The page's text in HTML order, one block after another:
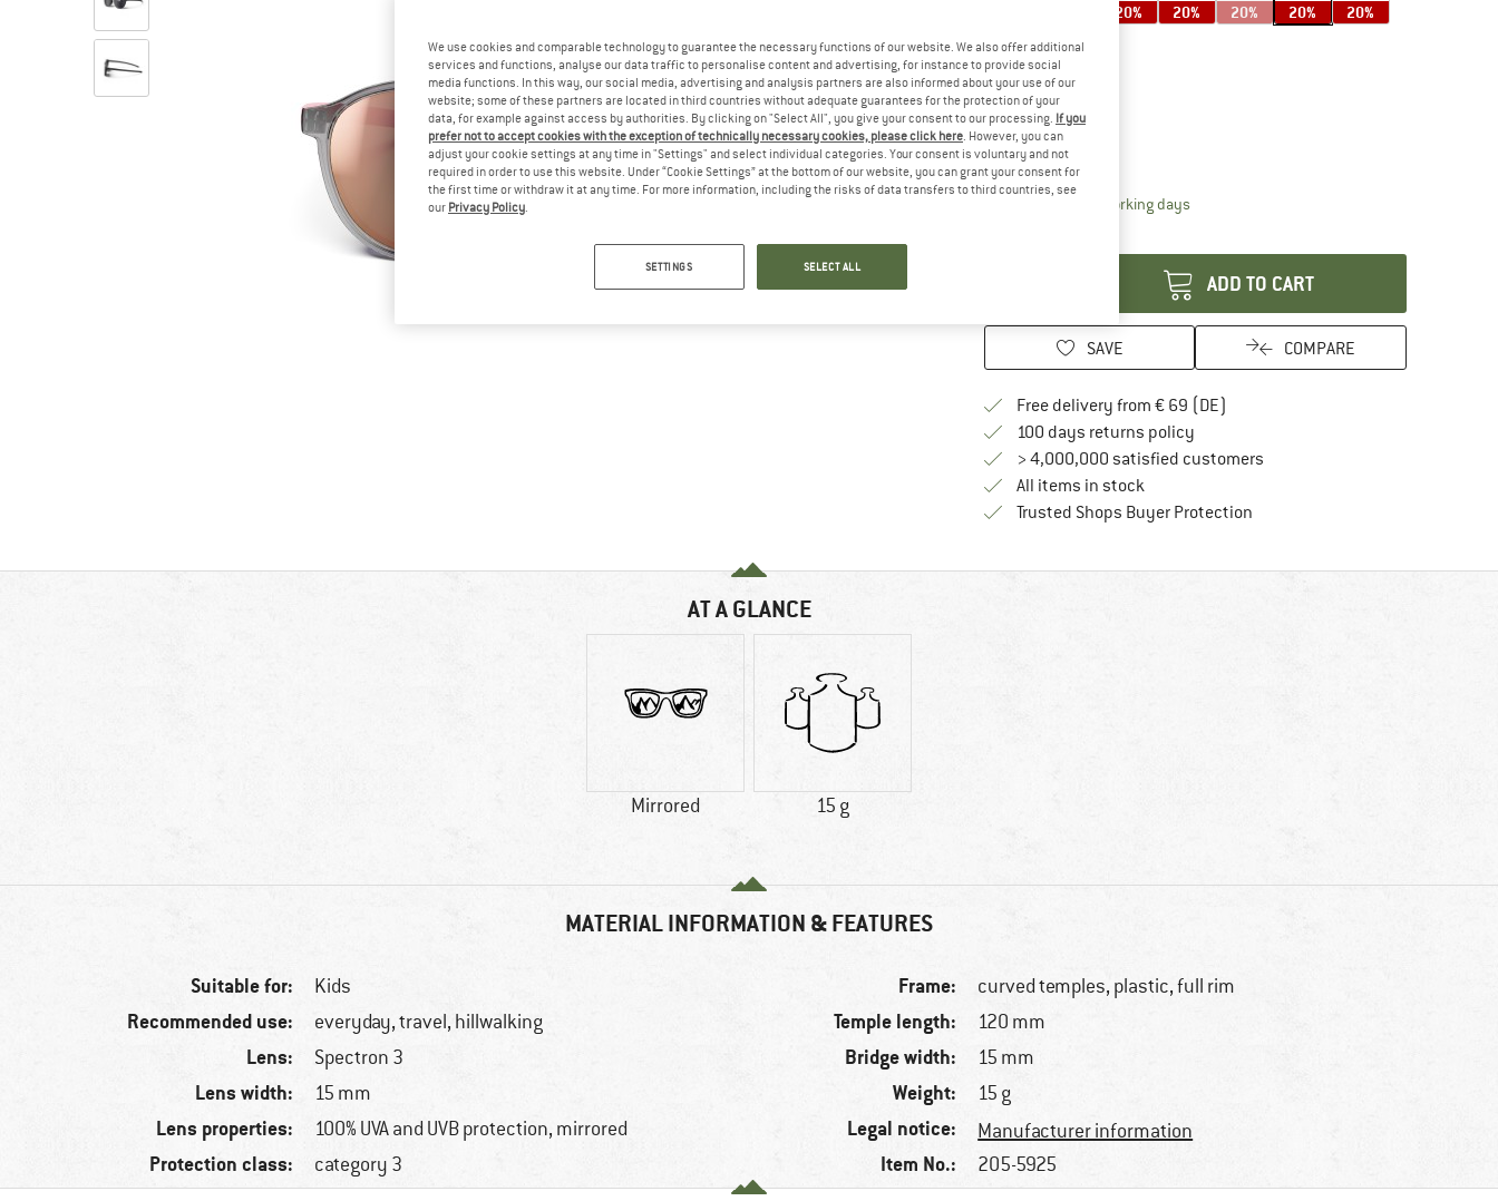
20% 20% 20% 20% 20%
20%
Size:6-10 Years
6-10 Years
Delivery time: 2-4 working daysThe link opens an information box which
ADD TO CART
SAVE COMPARE
Free delivery from € 69 (DE)
100 days returns policyFind our return policy here! Opens an
> 4,000,000 satisfied customers
All items in stock
Trusted Shops Buyer ProtectionFind all information here!
AT A GLANCE
Mirrored 15 g
MATERIAL INFORMATION & FEATURES
Suitable for: Kids
Recommended use: everyday, travel, hillwalking
Lens: Spectron 3
Lens width: 15 mm
Lens properties: 100% UVA and UVB protection, mirrored
Protection class: category 3
Frame: curved temples, plastic, full rim
Temple length: 120 mm
Bridge width: 15 mm
Weight: 15 g
Legal notice: Manufacturer information
Item No.: 205-5925
We use cookies and comparable technology to guarantee the necessary functions of our website. We also offer additional
services and functions, analyse our data traffic to personalise content and advertising, for instance to provide social
media functions. In this way, our social media, advertising and analysis partners are also informed about your use of our
website; some of these partners are located in third countries without adequate guarantees for the protection of your
data, for example against access by authorities. By clicking on "Select All", you give your consent to our processing. If you
prefer not to accept cookies with the exception of technically necessary cookies, please click here . However, you can
adjust your cookie settings at any time in "Settings" and select individual categories. Your consent is voluntary and not
required in order to use this website. Under “Cookie Settings” at the bottom of our website, you can grant your consent for
the first time or withdraw it at any time. For more information, including the risks of data transfers to third countries, see
our Privacy Policy
SETTINGS SELECT ALL